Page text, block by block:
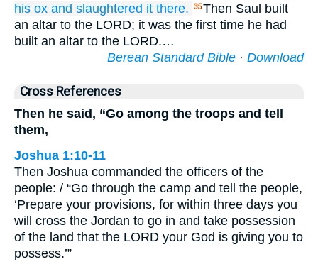
his ox and slaughtered it there. 35Then Saul built
an altar to the LORD; it was the first time he had
built an altar to the LORD.…
Berean Standard Bible · Download
Cross References
Then he said, “Go among the troops and tell
them,
Joshua 1:10-11
Then Joshua commanded the officers of the
people: / “Go through the camp and tell the people,
‘Prepare your provisions, for within three days you
will cross the Jordan to go in and take possession
of the land that the LORD your God is giving you to
possess.’”